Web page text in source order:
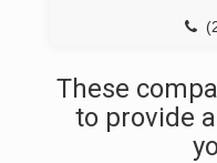
These
to provide